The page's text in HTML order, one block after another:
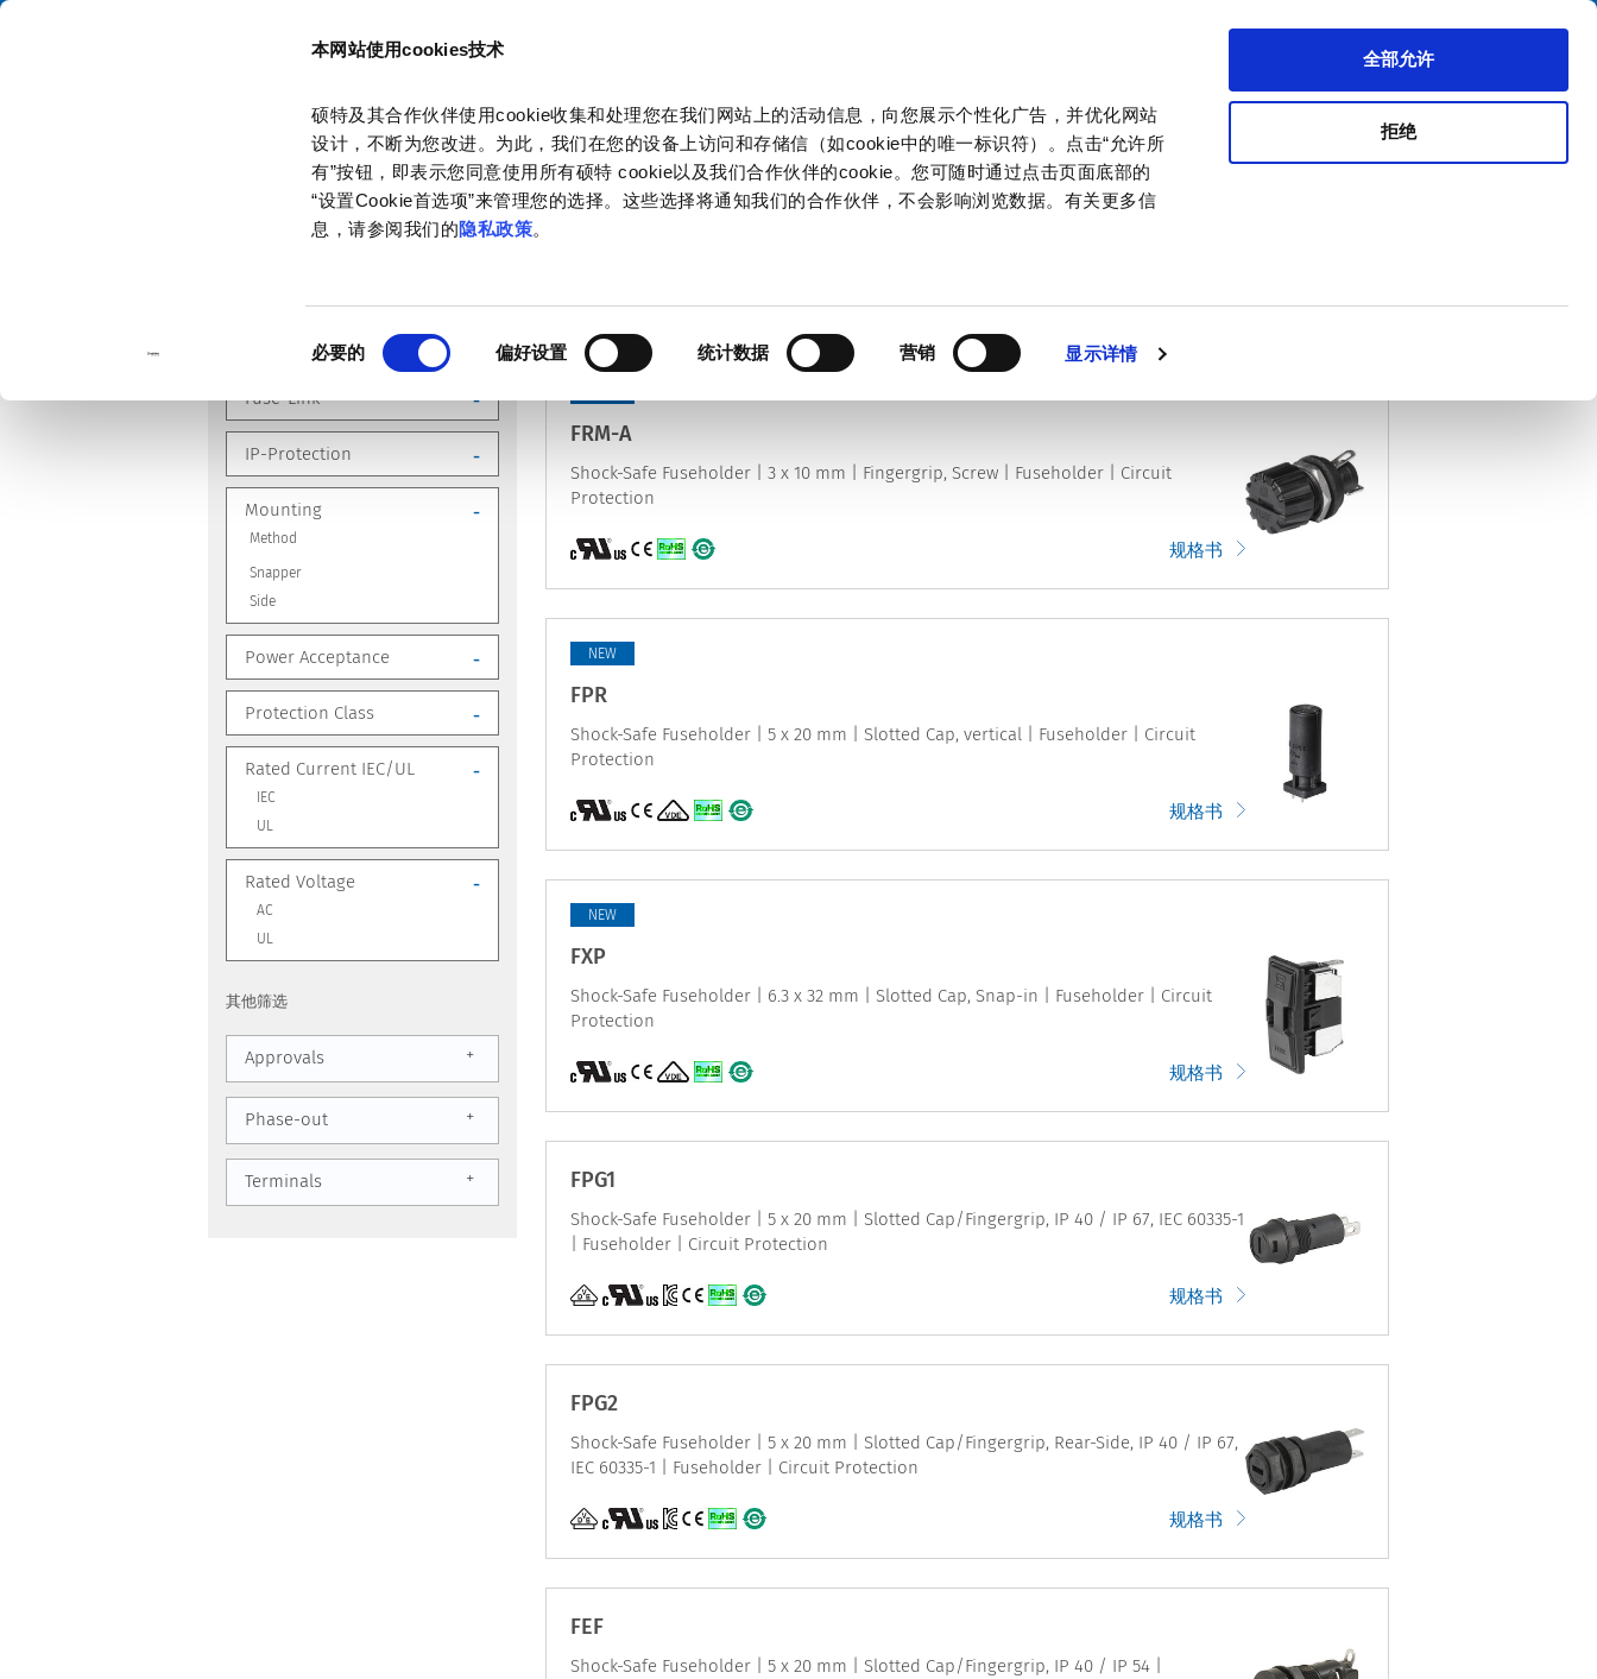
本网站使用cookies技术
硕特及其合作伙伴使用cookie收集和处理您在我们网站上的活动信息，向您展示个性化广告，并优化网站
设计，不断为您改进。为此，我们在您的设备上访问和存储信（如cookie中的唯一标识符）。点击“允许所
有”按钮，即表示您同意使用所有硕特 cookie以及我们合作伙伴的cookie。您可随时通过点击页面底部的
“设置Cookie首选项”来管理您的选择。这些选择将通知我们的合作伙伴，不会影响浏览数据。有关更多信
息，请参阅我们的隐私政策。
意
择
必要的 偏好设置 统计数据 营销 显示详情
全部允许
拒绝
目录 联系我们
Compliances
Fuse-Link -
IP-Protection -
Mounting -
Method
Snapper
Side
Power Acceptance -
Protection Class -
Rated Current IEC/UL -
IEC
UL
Rated Voltage -
AC
UL
其他筛选
Approvals +
Phase-out +
Terminals +
保险丝座
FRM-A
Shock-Safe Fuseholder | 3 x 10 mm | Fingergrip, Screw | Fuseholder | Circuit
Protection
规格书
NEW
FPR
Shock-Safe Fuseholder | 5 x 20 mm | Slotted Cap, vertical | Fuseholder | Circuit
Protection
规格书
NEW
FXP
Shock-Safe Fuseholder | 6.3 x 32 mm | Slotted Cap, Snap-in | Fuseholder | Circuit
Protection
规格书
FPG1
Shock-Safe Fuseholder | 5 x 20 mm | Slotted Cap/Fingergrip, IP 40 / IP 67, IEC 60335-1
| Fuseholder | Circuit Protection
规格书
FPG2
Shock-Safe Fuseholder | 5 x 20 mm | Slotted Cap/Fingergrip, Rear-Side, IP 40 / IP 67,
IEC 60335-1 | Fuseholder | Circuit Protection
规格书
FEF
Shock-Safe Fuseholder | 5 x 20 mm | Slotted Cap/Fingergrip, IP 40 / IP 54 |